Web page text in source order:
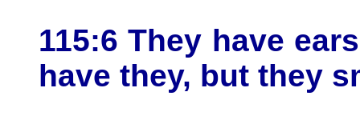
115:6 They have
have they, but they